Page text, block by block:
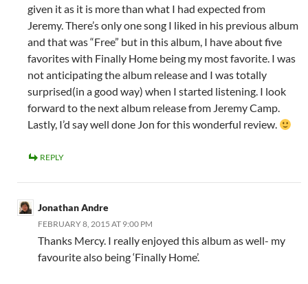
given it as it is more than what I had expected from
Jeremy. There’s only one song I liked in his previous album
and that was “Free” but in this album, I have about five
favorites with Finally Home being my most favorite. I was
not anticipating the album release and I was totally
surprised(in a good way) when I started listening. I look
forward to the next album release from Jeremy Camp.
Lastly, I’d say well done Jon for this wonderful review.
REPLY
Jonathan Andre
FEBRUARY 8, 2015 AT 9:00 PM
Thanks Mercy. I really enjoyed this album as well- my
favourite also being ‘Finally Home’.